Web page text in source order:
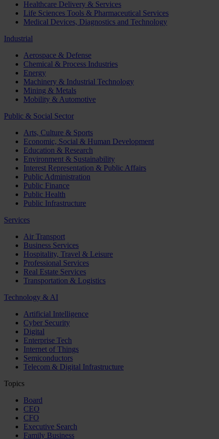
Healthcare Delivery & Services
Life Sciences Tools & Pharmaceutical Services
Medical Devices, Diagnostics and Technology
Industrial
Aerospace & Defense
Chemical & Process Industries
Energy
Machinery & Industrial Technology
Mining & Metals
Mobility & Automotive
Public & Social Sector
Arts, Culture & Sports
Economic, Social & Human Development
Education & Research
Environment & Sustainability
Interest Representation & Public Affairs
Public Administration
Public Finance
Public Health
Public Infrastructure
Services
Air Transport
Business Services
Hospitality, Travel & Leisure
Professional Services
Real Estate Services
Transportation & Logistics
Technology & AI
Artificial Intelligence
Cyber Security
Digital
Enterprise Tech
Internet of Things
Semiconductors
Telecom & Digital Infrastructure
Topics
Board
CEO
CFO
Executive Search
Family Business